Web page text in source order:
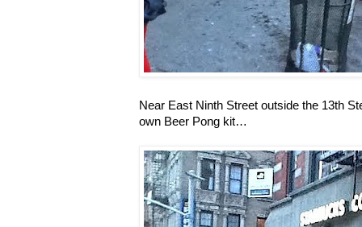
Near East Ninth Street outside the 13th
own Beer Pong kit…